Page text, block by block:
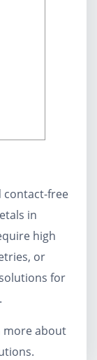
contact-free
in
high
or
for
more about